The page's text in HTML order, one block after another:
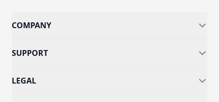
COMPANY
SUPPORT
LEGAL